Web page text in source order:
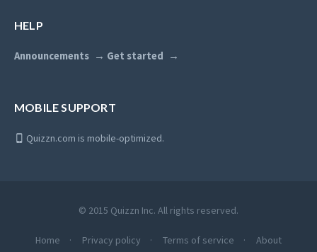
HELP
Announcements Get started
MOBILE SUPPORT
Quizzn.com is mobile-optimized.
© 2015 Quizzn Inc. All rights reserved.
Home Privacy policy Terms of service About